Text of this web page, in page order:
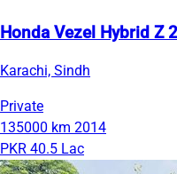
Honda Vezel Hybrid Z
Karachi, Sindh
Private
135000 km 2014
PKR 40.5 Lac